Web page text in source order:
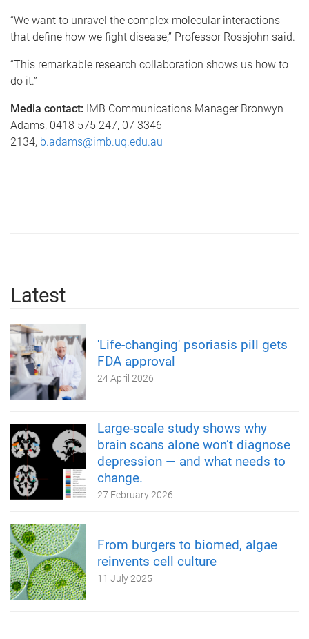
“We want to unravel the complex molecular interactions
that define how we fight disease,” Professor Rossjohn said.
“This remarkable research collaboration shows us how to
do it.”
Media contact: IMB Communications Manager Bronwyn
Adams, 0418 575 247, 07 3346
2134, b.adams@imb.uq.edu.au
Latest
'Life-changing' psoriasis pill gets
FDA approval
24 April 2026
Large-scale study shows why
brain scans alone won’t diagnose
depression — and what needs to
change.
27 February 2026
From burgers to biomed, algae
reinvents cell culture
11 July 2025